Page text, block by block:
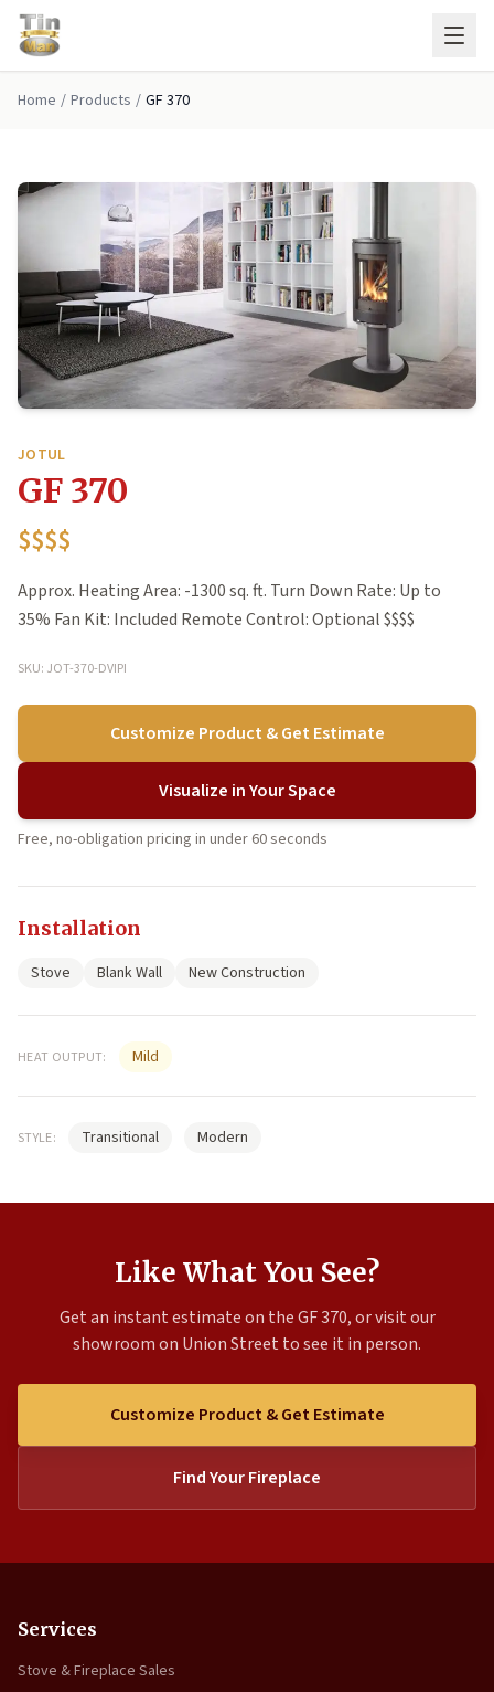
Skip to main content
Home / Products / GF 370
JOTUL
GF 370
$$$$
Approx. Heating Area: -1300 sq. ft. Turn Down Rate: Up to
35% Fan Kit: Included Remote Control: Optional $$$$
SKU: JOT-370-DVIPI
Customize Product & Get Estimate
Visualize in Your Space
Free, no-obligation pricing in under 60 seconds
Installation
Stove Blank Wall New Construction
HEAT OUTPUT: Mild
STYLE: Transitional Modern
Like What You See?
Get an instant estimate on the GF 370, or visit our
showroom on Union Street to see it in person.
Customize Product & Get Estimate
Find Your Fireplace
Services
Stove & Fireplace Sales